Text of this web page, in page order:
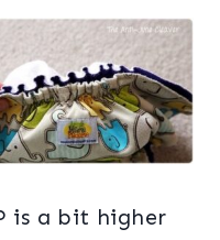
is a bit higher